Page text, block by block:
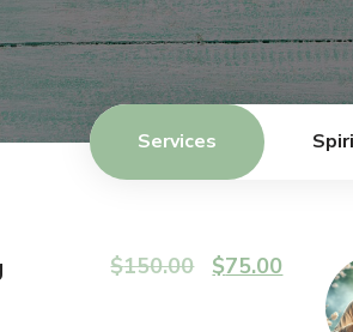
Services
$150.00 $75.00